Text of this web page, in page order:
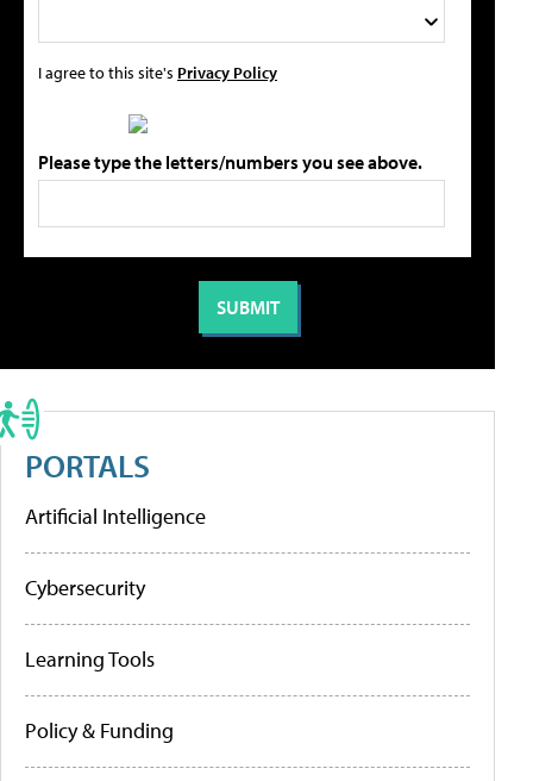
I agree to this site's Privacy Policy
Please type the letters/numbers you see above.
PORTALS
Artificial Intelligence
Cybersecurity
Learning Tools
Policy & Funding